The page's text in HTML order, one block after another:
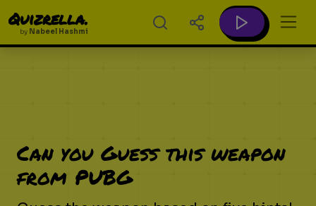
Quizrella.
by Nabeel Hashmi
Can you Guess this weapon
from PUBG